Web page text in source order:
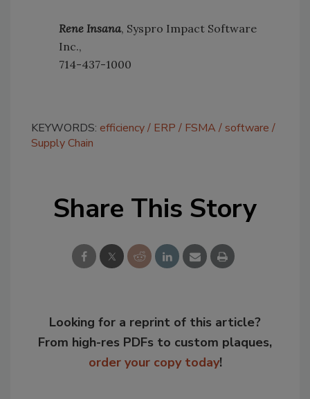
Rene Insana, Syspro Impact Software
Inc.,
714-437-1000
KEYWORDS: efficiency ERP FSMA
software
Supply Chain
Share This Story
Looking for a reprint of this article?
From high-res PDFs to custom plaques,
order your copy today!